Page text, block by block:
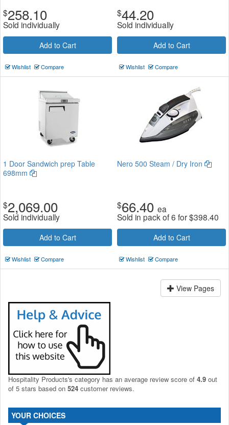
$258.10
Sold individually
Add to Cart
Wishlist Compare
$44.20
Sold individually
Add to Cart
Wishlist Compare
1 Door Sandwich prep Table
698mm
$2,069.00
Sold individually
Add to Cart
Wishlist Compare
Nero 500 Steam / Dry Iron
$66.40 ea
Sold in pack of 6 for$398.40
Add to Cart
Wishlist Compare
View Pages
Hospitality Products's category has an average review score of 4.9 out
of 5 stars based on 524 customer reviews.
YOUR CHOICES